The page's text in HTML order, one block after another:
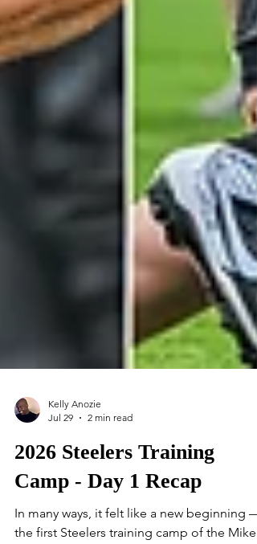
Kelly Anozie
Jul 29
2 min read
2026 Steelers Training